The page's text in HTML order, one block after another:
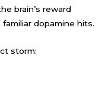
brain’s reward
dopamine hits.
storm: